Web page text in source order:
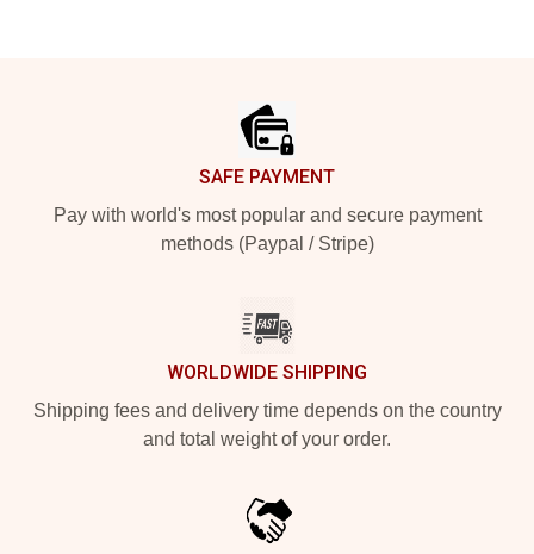
SAFE PAYMENT
Pay with world's most popular and secure payment
methods (Paypal / Stripe)
WORLDWIDE SHIPPING
Shipping fees and delivery time depends on the country
and total weight of your order.